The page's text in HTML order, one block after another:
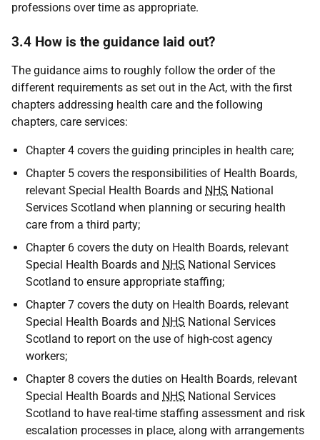
professions over time as appropriate.
3.4 How is the guidance laid out?
The guidance aims to roughly follow the order of the
different requirements as set out in the Act, with the first
chapters addressing health care and the following
chapters, care services:
Chapter 4 covers the guiding principles in health care;
Chapter 5 covers the responsibilities of Health Boards,
relevant Special Health Boards and NHS National
Services Scotland when planning or securing health
care from a third party;
Chapter 6 covers the duty on Health Boards, relevant
Special Health Boards and NHS National Services
Scotland to ensure appropriate staffing;
Chapter 7 covers the duty on Health Boards, relevant
Special Health Boards and NHS National Services
Scotland to report on the use of high-cost agency
workers;
Chapter 8 covers the duties on Health Boards, relevant
Special Health Boards and NHS National Services
Scotland to have real-time staffing assessment and risk
escalation processes in place, along with arrangements